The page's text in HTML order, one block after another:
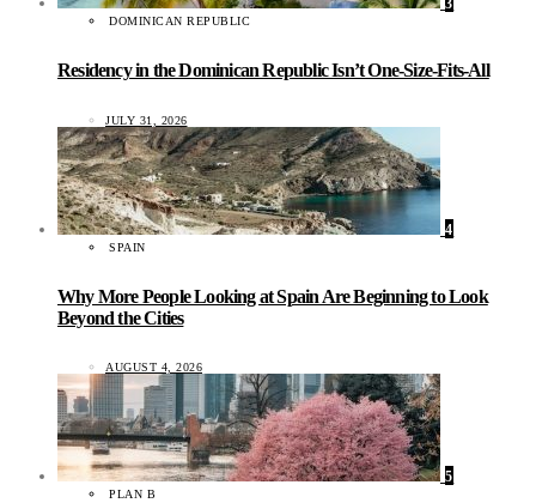
3
DOMINICAN REPUBLIC
Residency in the Dominican Republic Isn’t One-Size-Fits-All
JULY 31, 2026
4
SPAIN
Why More People Looking at Spain Are Beginning to Look
Beyond the Cities
AUGUST 4, 2026
5
PLAN B